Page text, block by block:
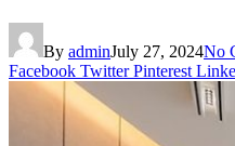
By adminJuly 27, 2024No
Facebook Twitter Pinterest